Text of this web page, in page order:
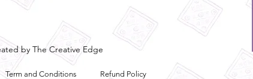
by The Creative Edge
Term and Conditions Refund Policy